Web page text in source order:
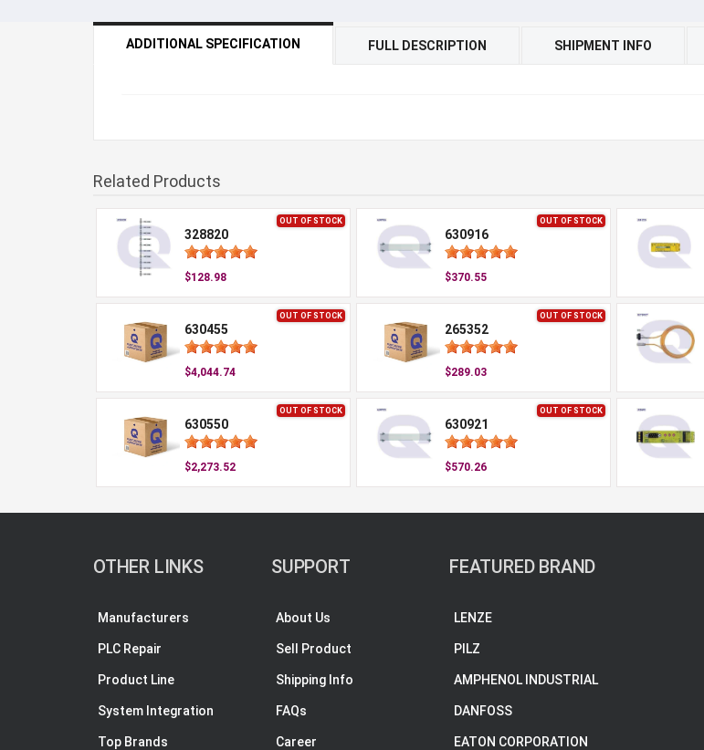
ADDITIONAL SPECIFICATION FULL DESCRIPTION SHIPMENT INFO
Related Products
OUT OF STOCK
328820
$128.98
OUT OF STOCK
630916
$370.55
OUT OF STOCK
630455
$4,044.74
OUT OF STOCK
265352
$289.03
OUT OF STOCK
630550
$2,273.52
OUT OF STOCK
630921
$570.26
OTHER LINKS
Manufacturers
PLC Repair
Product Line
System Integration
Top Brands
SUPPORT
About Us
Sell Product
Shipping Info
FAQs
Career
FEATURED BRAND
LENZE
PILZ
AMPHENOL INDUSTRIAL
DANFOSS
EATON CORPORATION